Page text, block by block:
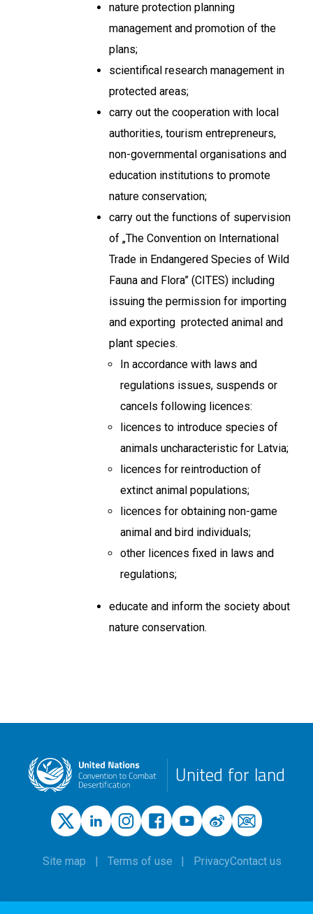
nature protection planning
management and promotion of the
plans;
scientifical research management in
protected areas;
carry out the cooperation with local
authorities, tourism entrepreneurs,
non-governmental organisations and
education institutions to promote
nature conservation;
carry out the functions of supervision
of „The Convention on International
Trade in Endangered Species of Wild
Fauna and Flora” (CITES) including
issuing the permission for importing
and exporting protected animal and
plant species.
In accordance with laws and
regulations issues, suspends or
cancels following licences:
licences to introduce species of
animals uncharacteristic for Latvia;
licences for reintroduction of
extinct animal populations;
licences for obtaining non-game
animal and bird individuals;
other licences fixed in laws and
regulations;
educate and inform the society about
nature conservation.
United for land
Site map Terms of use PrivacyContact us